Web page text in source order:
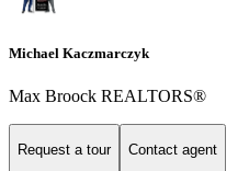
Michael Kaczmarczyk
Max Broock REALTORS®
Request a tour Contact agent